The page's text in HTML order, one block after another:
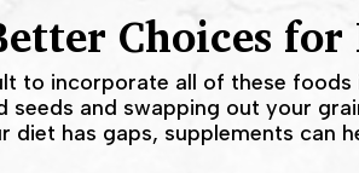
Choices
to incorporate all of these
seeds and swapping out your
diet has gaps, supplements can